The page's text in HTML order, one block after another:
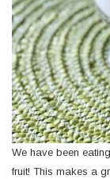
We have been
fruit! This makes a